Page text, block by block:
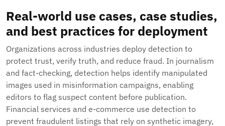
Real-world use cases, case studies,
and best practices for deployment
Organizations across industries deploy detection to
protect trust, verify truth, and reduce fraud. In journalism
and fact-checking, detection helps identify manipulated
images used in misinformation campaigns, enabling
editors to flag suspect content before publication.
Financial services and e-commerce use detection to
prevent fraudulent listings that rely on synthetic imagery,